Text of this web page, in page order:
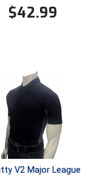
Commission
Association
$42.99
V2 Major League